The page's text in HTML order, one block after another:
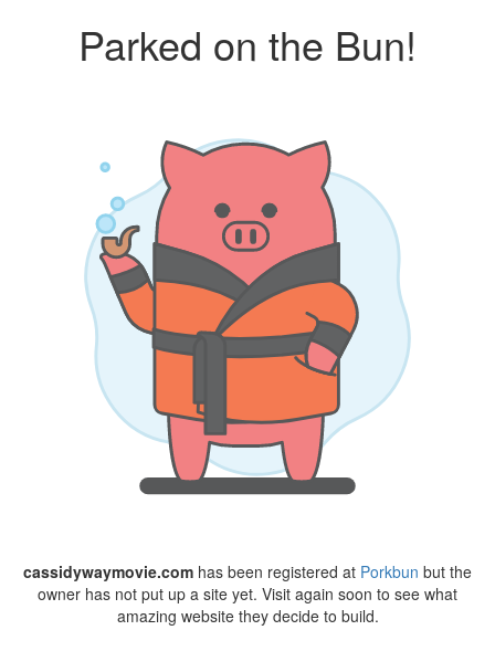
Parked on the Bun!
cassidywaymovie.com has been registered at Porkbun but the
owner has not put up a site yet. Visit again soon to see what
amazing website they decide to build.